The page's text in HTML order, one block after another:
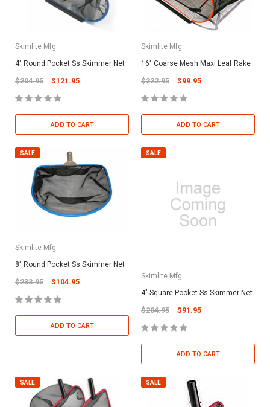
Skimlite Mfg
4" Round Pocket Ss Skimmer Net
$204.95 $121.95
ADD TO CART
Skimlite Mfg
16" Coarse Mesh Maxi Leaf Rake
$222.95 $99.95
ADD TO CART
SALE
Skimlite Mfg
8" Round Pocket Ss Skimmer Net
$233.95 $104.95
ADD TO CART
SALE
Skimlite Mfg
4" Square Pocket Ss Skimmer Net
$204.95 $91.95
ADD TO CART
SALE SALE